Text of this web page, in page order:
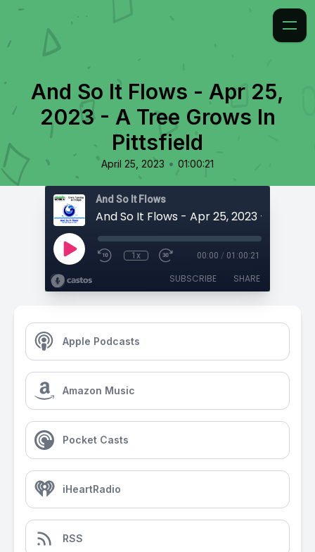
And So It Flows - Apr 25,
2023 - A Tree Grows In
Pittsfield
April 25, 2023 • 01:00:21
And So It Flows
1x 00:00 / 01:00:21
SUBSCRIBE SHARE
Apple Podcasts
Amazon Music
Pocket Casts
iHeartRadio
RSS